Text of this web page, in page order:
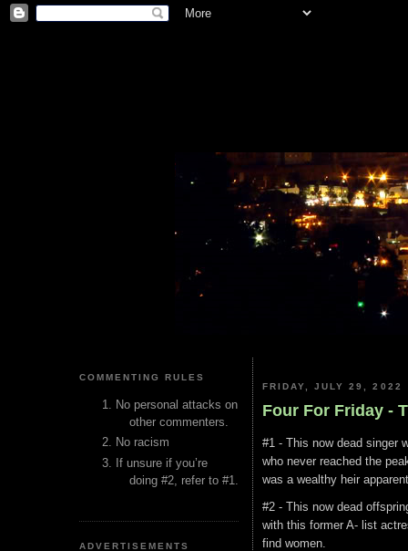
COMMENTING RULES
No personal attacks on
other commenters.
No racism
If unsure if you’re
doing #2, refer to #1.
ADVERTISEMENTS
FRIDAY, JULY 29, 2022
Four For Friday -
#1 - This now dead singer
who never reached the
was a wealthy heir
#2 - This now dead
with this former A- list
find women.